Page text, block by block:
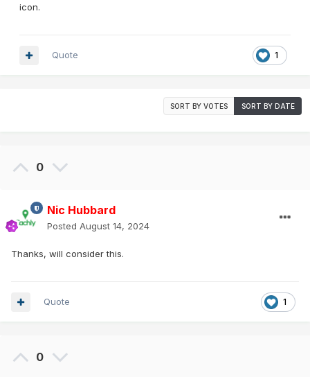
icon.
1
Quote
SORT BY VOTES SORT BY DATE
0
Nic Hubbard
Posted August 14, 2024
Thanks, will consider this.
1
Quote
0